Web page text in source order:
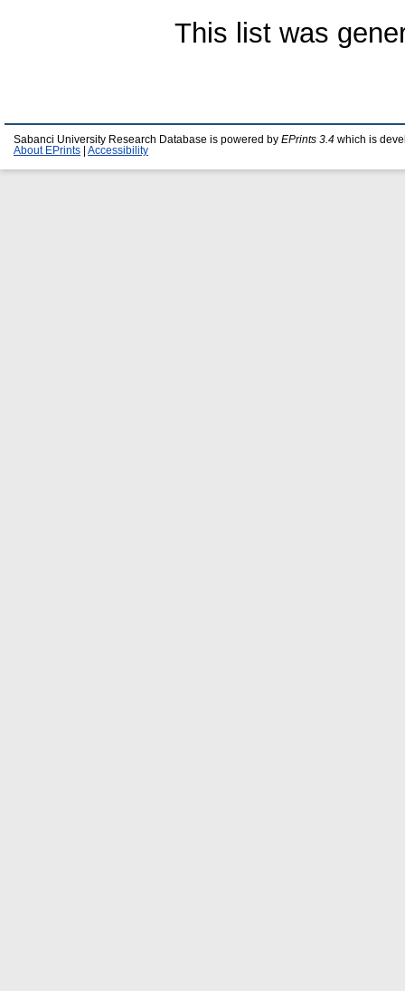
This list was
Sabanci University Research Database is powered by EPrints 3.4 which is
About EPrints
Accessibility